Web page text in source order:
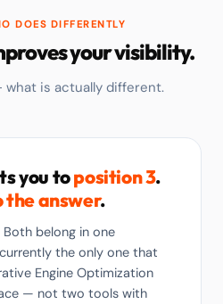
DOES DIFFERENTLY
your visibility.
is actually different.
you toposition 3.
the answer.
belong in one
the only one that
Engine Optimization
— not two tools with